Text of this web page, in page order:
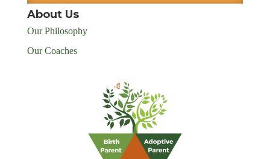
About Us
Our Philosophy
Our Coaches